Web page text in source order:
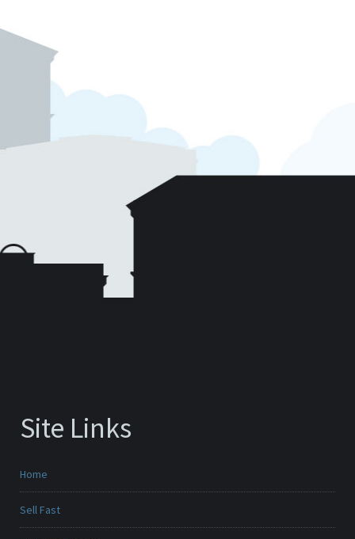
Site Links
Home
Sell Fast